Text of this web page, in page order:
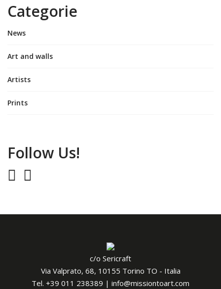
Categorie
News
Art and walls
Artists
Prints
Follow Us!
c/o Sericraft
Via Valprato, 68, 10155 Torino TO - Italia
Tel. +39 011 238389 | info@missiontoart.com